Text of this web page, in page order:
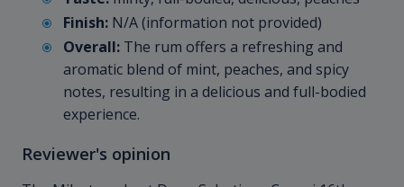
Finish: N/A (information not provided)
Overall: The rum offers a refreshing and
aromatic blend of mint, peaches, and spicy
notes, resulting in a delicious and full-bodied
experience.
Reviewer's opinion